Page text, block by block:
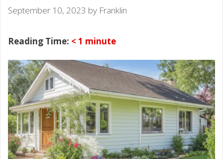
September 10, 2023 by Franklin
Reading Time: < 1 minute